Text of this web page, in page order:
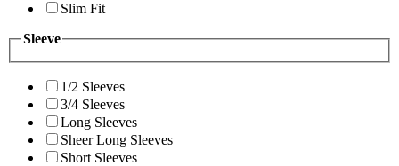
Slim Fit
Sleeve
1/2 Sleeves
3/4 Sleeves
Long Sleeves
Sheer Long Sleeves
Short Sleeves